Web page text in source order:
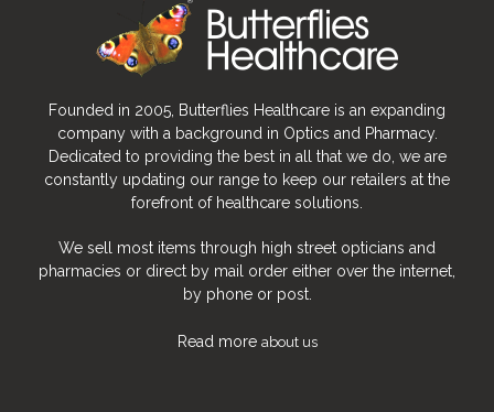
Founded in 2005, Butterflies Healthcare is an expanding
company with a background in Optics and Pharmacy.
Dedicated to providing the best in all that we do, we are
constantly updating our range to keep our retailers at the
forefront of healthcare solutions.
We sell most items through high street opticians and
pharmacies or direct by mail order either over the internet,
by phone or post.
Read more about us